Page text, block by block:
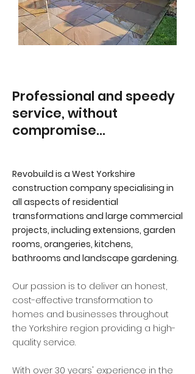
Professional and speedy
service, without
compromise…
Revobuild is a West Yorkshire
construction company specialising in
all aspects of residential
transformations and large commercial
projects, including extensions, garden
rooms, orangeries, kitchens,
bathrooms and landscape gardening.
Our passion is to deliver an honest,
cost-effective transformation to
homes and businesses throughout
the Yorkshire region providing a high-
quality service.
With over 30 years' experience in the